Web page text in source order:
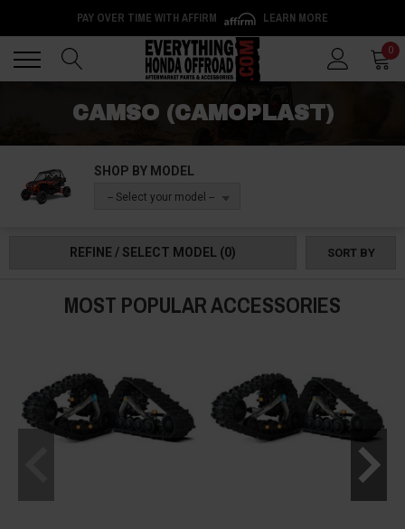
PAY OVER TIME WITH AFFIRM LEARN MORE
0
CAMSO (CAMOPLAST)
SHOP BY MODEL
-- Select your model --
REFINE / SELECT MODEL (0) SORT BY
MOST POPULAR ACCESSORIES